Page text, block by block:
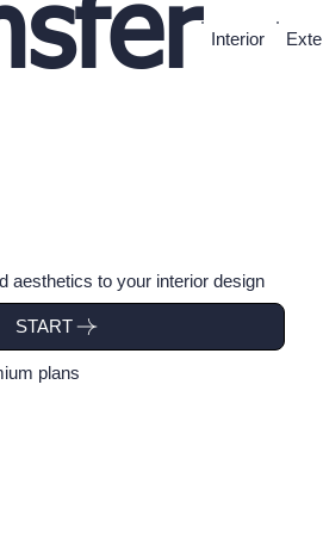
Interior
aesthetics to your interior design
plans